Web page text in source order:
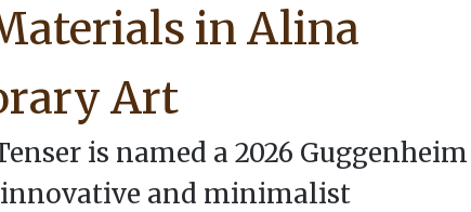
in Alina
Art
is named a 2026 Guggenheim
and minimalist